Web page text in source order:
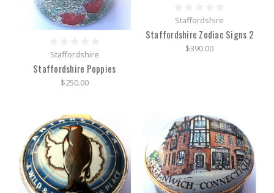
Staffordshire
Staffordshire Poppies
$250.00
Staffordshire
Staffordshire Zodiac Signs 2
$390.00